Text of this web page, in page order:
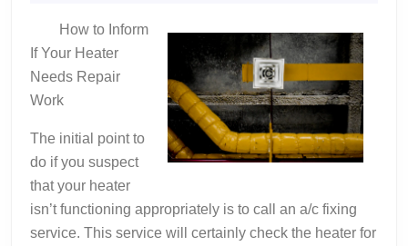
People
Make
How to Inform
If Your Heater
Needs Repair
Work
The initial point to
do if you suspect
that your heater
isn’t functioning appropriately is to call an a/c fixing
service. This service will certainly check the heater for